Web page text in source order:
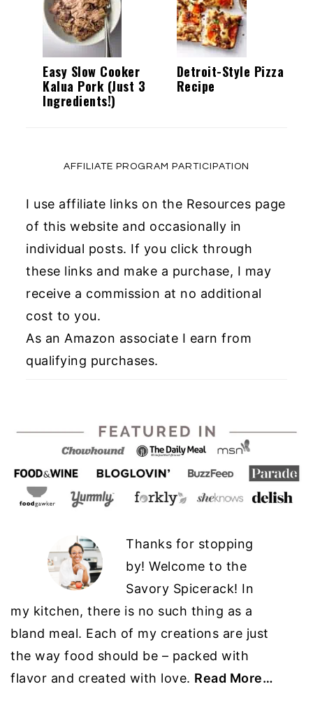
Easy Slow Cooker
Kalua Pork (Just 3
Ingredients!)
Detroit-Style Pizza
Recipe
AFFILIATE PROGRAM PARTICIPATION
I use affiliate links on the Resources page
of this website and occasionally in
individual posts. If you click through
these links and make a purchase, I may
receive a commission at no additional
cost to you.
As an Amazon associate I earn from
qualifying purchases.
Thanks for stopping
by! Welcome to the
Savory Spicerack! In
my kitchen, there is no such thing as a
bland meal. Each of my creations are just
the way food should be – packed with
flavor and created with love. Read More…